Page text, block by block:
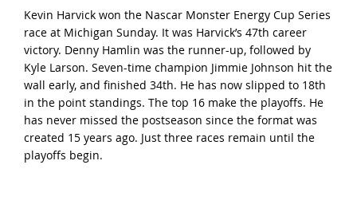
Kevin Harvick won the Nascar Monster Energy Cup Series
race at Michigan Sunday. It was Harvick’s 47th career
victory. Denny Hamlin was the runner-up, followed by
Kyle Larson. Seven-time champion Jimmie Johnson hit the
wall early, and finished 34th. He has now slipped to 18th
in the point standings. The top 16 make the playoffs. He
has never missed the postseason since the format was
created 15 years ago. Just three races remain until the
playoffs begin.